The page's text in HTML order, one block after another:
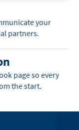
your
partners.
page so every
the start.